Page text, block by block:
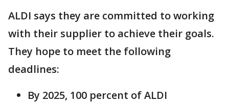
ALDI says they are committed to working
with their supplier to achieve their goals.
They hope to meet the following
deadlines:
By 2025, 100 percent of ALDI